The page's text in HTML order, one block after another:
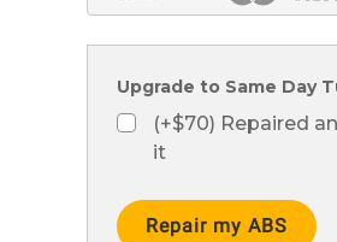
Upgrade to Same Day
(+$70) Repaired
it
Stock: